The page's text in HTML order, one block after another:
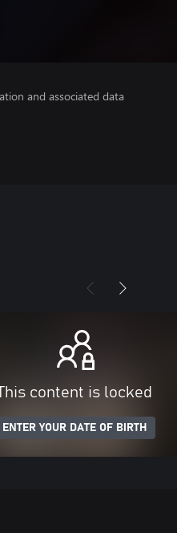
and associated data
content is locked
ENTER YOUR DATE OF BIRTH